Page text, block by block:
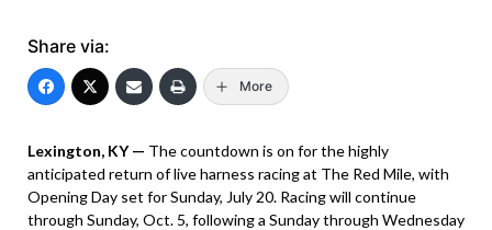
Share via:
More
Lexington, KY — The countdown is on for the highly
anticipated return of live harness racing at The Red Mile, with
Opening Day set for Sunday, July 20. Racing will continue
through Sunday, Oct. 5, following a Sunday through Wednesday